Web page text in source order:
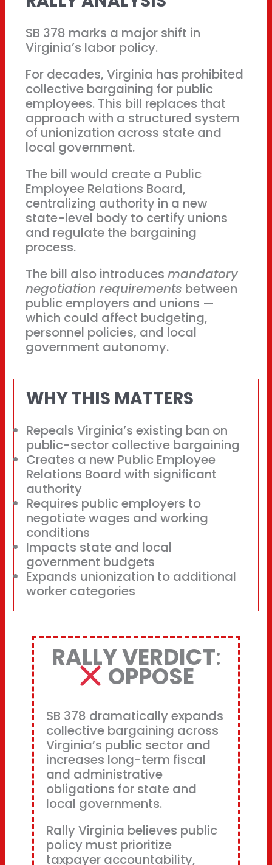
SB 378 marks a major shift in
Virginia’s labor policy.
For decades, Virginia has prohibited
collective bargaining for public
employees. This bill replaces that
approach with a structured system
of unionization across state and
local government.
The bill would create a Public
Employee Relations Board,
centralizing authority in a new
state-level body to certify unions
and regulate the bargaining
process.
The bill also introducesmandatory
negotiation requirements between
public employers and unions —
which could affect budgeting,
personnel policies, and local
government autonomy.
WHY THIS MATTERS
Repeals Virginia’s existing ban on
public-sector collective bargaining
Creates a new Public Employee
Relations Board with significant
authority
Requires public employers to
negotiate wages and working
conditions
Impacts state and local
government budgets
Expands unionization to additional
worker categories
RALLY VERDICT:
OPPOSE
SB 378 dramatically expands
collective bargaining across
Virginia’s public sector and
increases long-term fiscal
and administrative
obligations for state and
local governments.
Rally Virginia believes public
policy must prioritize
taxpayer accountability,